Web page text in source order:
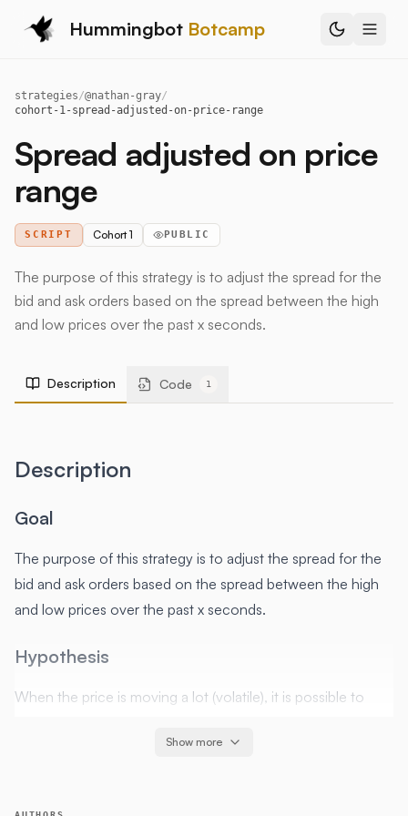
Hummingbot Botcamp
strategies/@nathan-gray/
cohort-1-spread-adjusted-on-price-range
Spread adjusted on price
range
SCRIPT Cohort 1 PUBLIC
The purpose of this strategy is to adjust the spread for the
bid and ask orders based on the spread between the high
and low prices over the past x seconds.
Description Code 1
Description
Goal
The purpose of this strategy is to adjust the spread for the
bid and ask orders based on the spread between the high
and low prices over the past x seconds.
Hypothesis
When the price is moving a lot (volatile), it is possible to
remaining close to the same value, in order to be filled we
Show more